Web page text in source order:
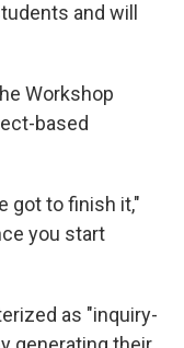
and will
Workshop
based
got to finish it,"
you start
as "inquiry-